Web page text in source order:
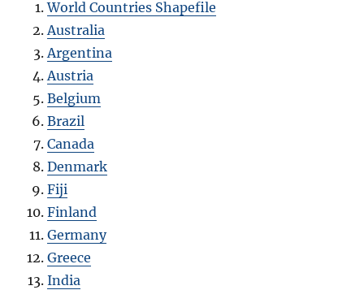
World Countries Shapefile
Australia
Argentina
Austria
Belgium
Brazil
Canada
Denmark
Fiji
Finland
Germany
Greece
India